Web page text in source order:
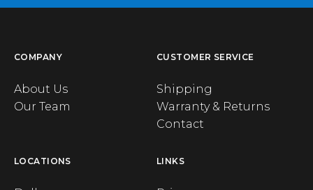
COMPANY
About Us
Our Team
CUSTOMER SERVICE
Shipping
Warranty & Returns
Contact
LOCATIONS LINKS